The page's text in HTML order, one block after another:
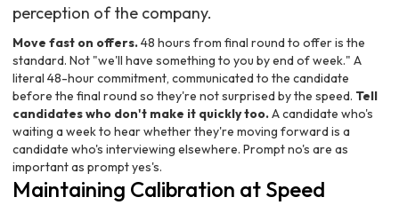
perception of the company.
Move fast on offers.48 hours from final round to offer is the
standard. Not "we'll have something to you by end of week." A
literal 48-hour commitment, communicated to the candidate
before the final round so they're not surprised by the speed. Tell
candidates who don't make it quickly too.A candidate who's
waiting a week to hear whether they're moving forward is a
candidate who's interviewing elsewhere. Prompt no's are as
important as prompt yes's.
Maintaining Calibration at Speed